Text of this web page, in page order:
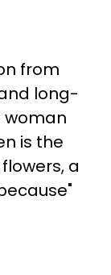
from
long-
woman
is the
a